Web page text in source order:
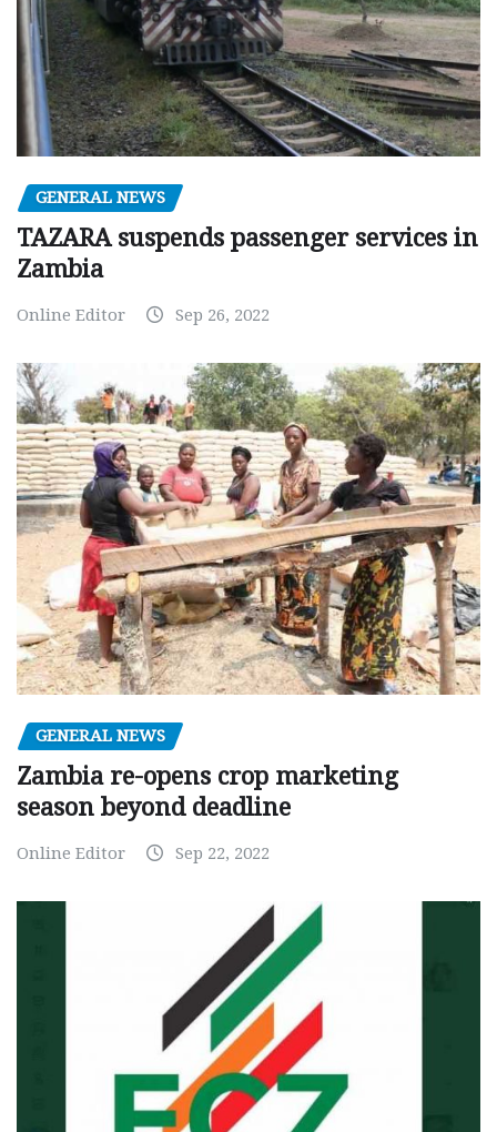
GENERAL NEWS
TAZARA suspends passenger services in
Zambia
Online Editor Sep 26, 2022
GENERAL NEWS
Zambia re-opens crop marketing
season beyond deadline
Online Editor Sep 22, 2022